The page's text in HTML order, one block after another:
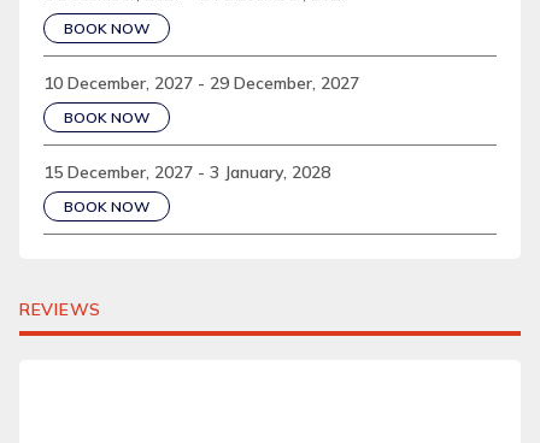
BOOK NOW
10 December, 2027 - 29 December, 2027
BOOK NOW
15 December, 2027 - 3 January, 2028
BOOK NOW
REVIEWS